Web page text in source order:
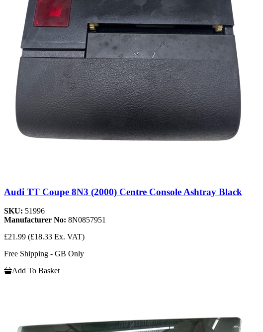
Audi TT Coupe 8N3 (2000) Centre Console Ashtray Black
SKU: 51996
Manufacturer No: 8N0857951
£21.99 (£18.33 Ex. VAT)
Free Shipping - GB Only
Add To Basket